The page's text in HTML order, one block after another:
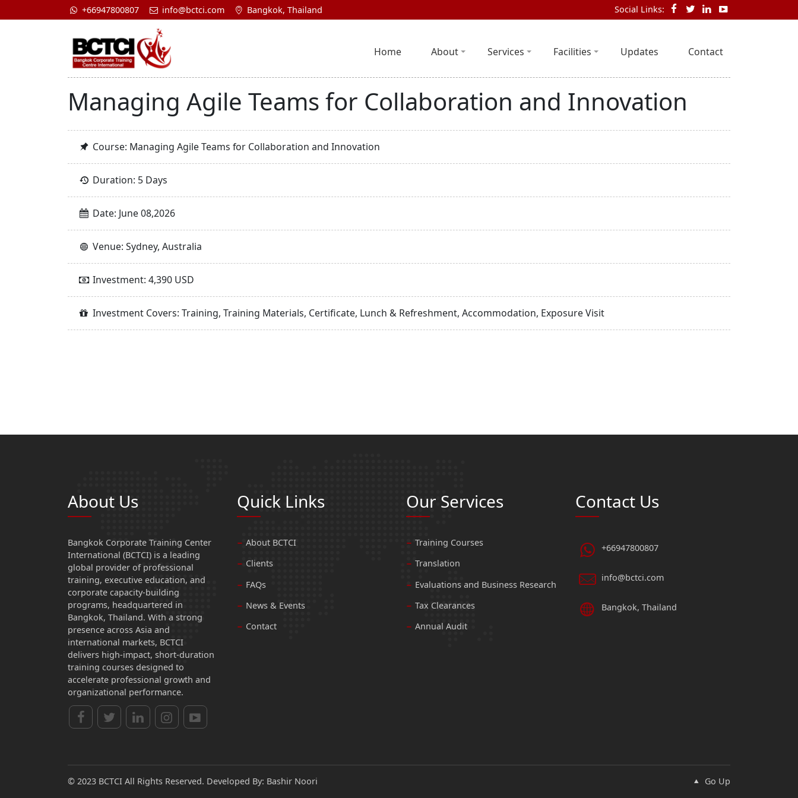
+66947800807 info@bctci.com Bangkok, Thailand Social Links:
Home About Services Facilities Updates Contact
Managing Agile Teams for Collaboration and Innovation
Course: Managing Agile Teams for Collaboration and Innovation
Duration: 5 Days
Date: June 08,2026
Venue: Sydney, Australia
Investment: 4,390 USD
Investment Covers: Training, Training Materials, Certificate, Lunch & Refreshment, Accommodation, Exposure Visit
About Us
Bangkok Corporate Training Center
International (BCTCI) is a leading
global provider of professional
training, executive education, and
corporate capacity-building
programs, headquartered in
Bangkok, Thailand. With a strong
presence across Asia and
international markets, BCTCI
delivers high-impact, short-duration
training courses designed to
accelerate professional growth and
organizational performance.
Quick Links
About BCTCI
Clients
FAQs
News & Events
Contact
Our Services
Training Courses
Translation
Evaluations and Business Research
Tax Clearances
Annual Audit
Contact Us
+66947800807
info@bctci.com
Bangkok, Thailand
© 2023 BCTCI All Rights Reserved. Developed By: Bashir Noori Go Up